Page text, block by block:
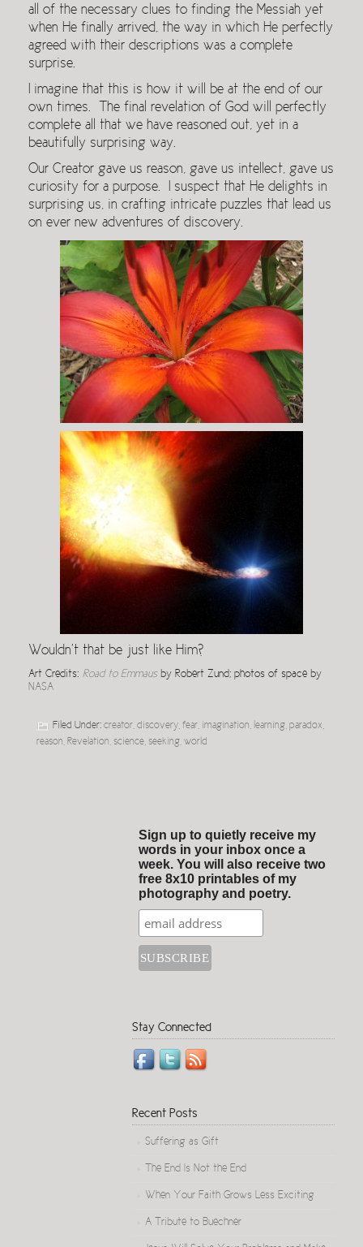
all of the necessary clues to finding the Messiah yet
when He finally arrived, the way in which He perfectly
agreed with their descriptions was a complete
surprise.
I imagine that this is how it will be at the end of our
own times. The final revelation of God will perfectly
complete all that we have reasoned out, yet in a
beautifully surprising way.
Our Creator gave us reason, gave us intellect, gave us
curiosity for a purpose. I suspect that He delights in
surprising us, in crafting intricate puzzles that lead us
on ever new adventures of discovery.
Wouldn’t that be just like Him?
Art Credits: Road to Emmausby Robert Zund; photos of space by
NASA
Filed Under: creator discovery fear imagination learning paradox
reason
Revelation science seeking world
Sign up to quietly receive my
words in your inbox once a
week. You will also receive two
free 8x10 printables of my
photography and poetry.
Stay Connected
Recent Posts
Suffering as Gift
The End Is Not the End
When Your Faith Grows Less Exciting
A Tribute to Buechner